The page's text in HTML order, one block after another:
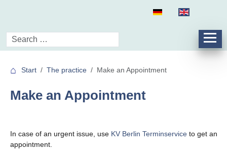
Start The practice Make an Appointment
Make an Appointment
In case of an urgent issue, use KV Berlin Terminservice to get an
appointment.